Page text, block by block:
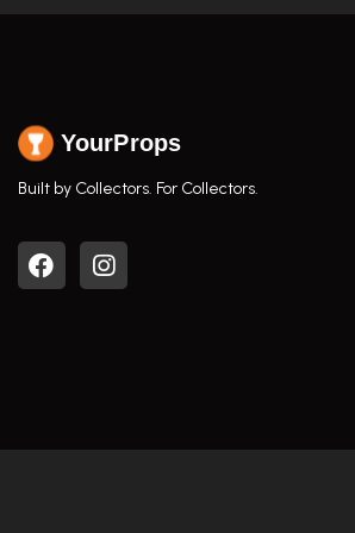
YourProps
Built by Collectors. For Collectors.